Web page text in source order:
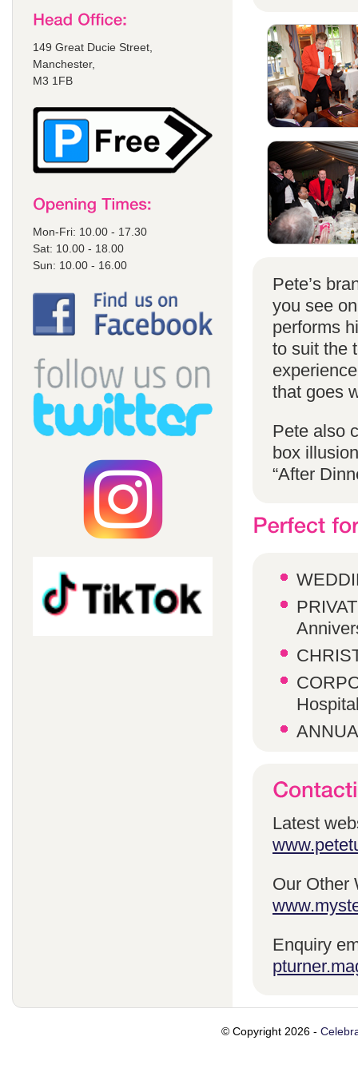
149 Great Ducie Street,
Manchester,
M3 1FB
Mon-Fri: 10.00 - 17.30
Sat: 10.00 - 18.00
Sun: 10.00 - 16.00
Pete’s
you see
performs
to suit the
that goes
Pete also
box
“After
Latest
Our Other
Enquiry
© Copyright 2026 -